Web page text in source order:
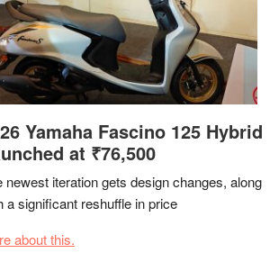
Yamaha Fascino 125 Hybrid
at ₹76,500
newest iteration gets design changes, along
a significant reshuffle in price
about this.